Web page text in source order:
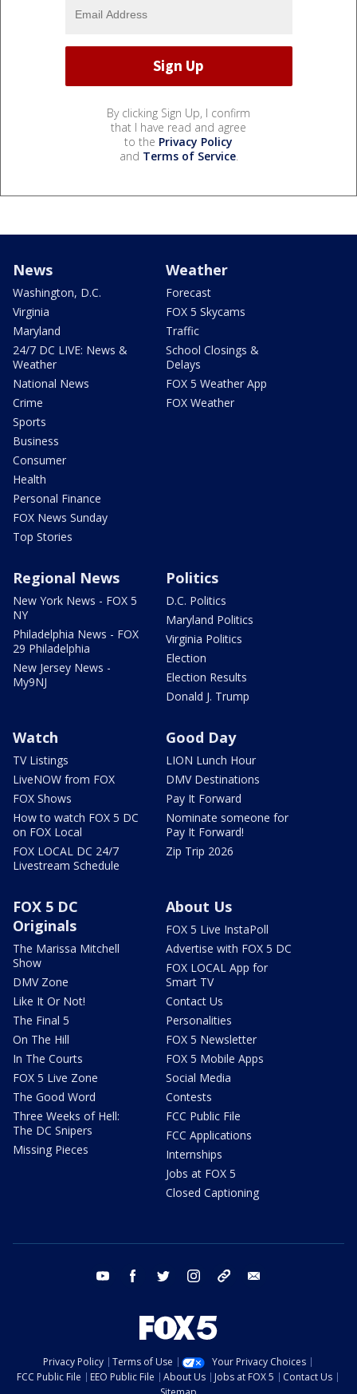
By clicking Sign Up, I confirm
that I have read and agree
to the Privacy Policy
and Terms of Service.
News
Washington, D.C.
Virginia
Maryland
24/7 DC LIVE: News &
Weather
National News
Crime
Sports
Business
Consumer
Health
Personal Finance
FOX News Sunday
Top Stories
Weather
Forecast
FOX 5 Skycams
Traffic
School Closings &
Delays
FOX 5 Weather App
FOX Weather
Regional News
New York News - FOX 5
NY
Philadelphia News - FOX
29 Philadelphia
New Jersey News -
My9NJ
Politics
D.C. Politics
Maryland Politics
Virginia Politics
Election
Election Results
Donald J. Trump
Watch
TV Listings
LiveNOW from FOX
FOX Shows
How to watch FOX 5 DC
on FOX Local
FOX LOCAL DC 24/7
Livestream Schedule
Good Day
LION Lunch Hour
DMV Destinations
Pay It Forward
Nominate someone for
Pay It Forward!
Zip Trip 2026
FOX 5 DC
Originals
The Marissa Mitchell
Show
DMV Zone
Like It Or Not!
The Final 5
On The Hill
In The Courts
FOX 5 Live Zone
The Good Word
Three Weeks of Hell:
The DC Snipers
Missing Pieces
About Us
FOX 5 Live InstaPoll
Advertise with FOX 5 DC
FOX LOCAL App for
Smart TV
Contact Us
Personalities
FOX 5 Newsletter
FOX 5 Mobile Apps
Social Media
Contests
FCC Public File
FCC Applications
Internships
Jobs at FOX 5
Closed Captioning
youtube facebook twitter instagram tiktok
Privacy Policy Terms of Use
Your Privacy Choices
FCC Public File
EEO Public File About Us Jobs at FOX 5
Contact Us